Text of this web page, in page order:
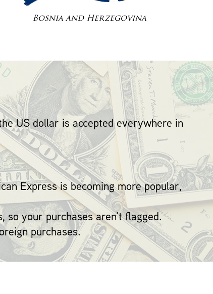
Bosnia and Herzegovina
US dollar is accepted everywhere in
Express is becoming more popular,
your purchases aren’t flagged.
purchases.